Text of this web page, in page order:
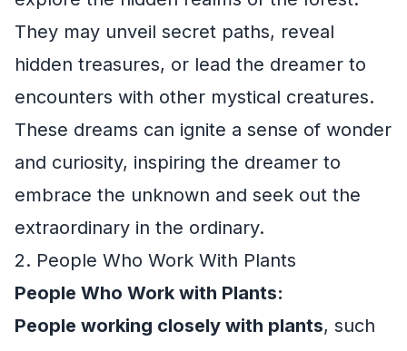
They may unveil secret paths, reveal
hidden treasures, or lead the dreamer to
encounters with other mystical creatures.
These dreams can ignite a sense of wonder
and curiosity, inspiring the dreamer to
embrace the unknown and seek out the
extraordinary in the ordinary.
2. People Who Work With Plants
People Who Work with Plants:
People working closely with plants, such